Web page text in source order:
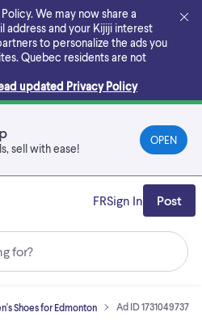
We may now share a
address and your Kijiji interest
to personalize the ads you
Quebec residents are not
updated Privacy Policy
sell with ease!
OPEN
for?
FRSign In Post
Shoes for Edmonton Ad ID 1731049737